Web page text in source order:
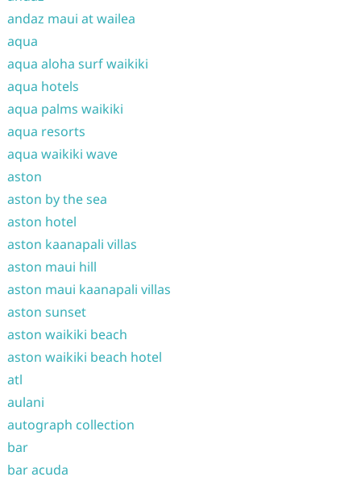
andaz maui at wailea
aqua
aqua aloha surf waikiki
aqua hotels
aqua palms waikiki
aqua resorts
aqua waikiki wave
aston
aston by the sea
aston hotel
aston kaanapali villas
aston maui hill
aston maui kaanapali villas
aston sunset
aston waikiki beach
aston waikiki beach hotel
atl
aulani
autograph collection
bar
bar acuda